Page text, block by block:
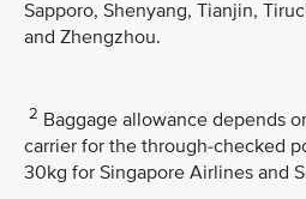
Sapporo, Shenyang, Tianjin,
and Zhengzhou.
2 Baggage allowance depends
carrier for the through-checked
30kg for Singapore Airlines and